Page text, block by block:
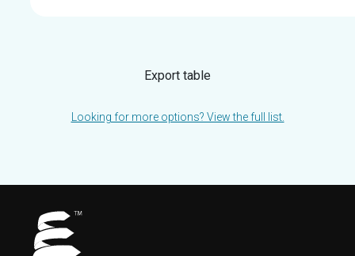
Export table
Looking for more options? View the full list.